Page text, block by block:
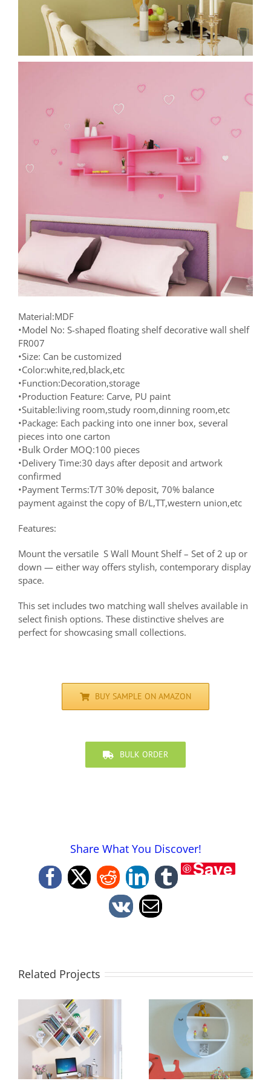
Material:MDF
•Model No: S-shaped floating shelf decorative wall shelf
FR007
•Size: Can be customized
•Color:white,red,black,etc
•Function:Decoration,storage
•Production Feature: Carve, PU paint
•Suitable:living room,study room,dinning room,etc
•Package: Each packing into one inner box, several
pieces into one carton
•Bulk Order MOQ:100 pieces
•Delivery Time:30 days after deposit and artwork
confirmed
•Payment Terms:T/T 30% deposit, 70% balance
payment against the copy of B/L,TT,western union,etc
Features:
Mount the versatile S Wall Mount Shelf – Set of 2 up or
down — either way offers stylish, contemporary display
space.
This set includes two matching wall shelves available in
select finish options. These distinctive shelves are
perfect for showcasing small collections.
BUY SAMPLE ON AMAZON
BULK ORDER
Share What You Discover!
Facebook
X RedditLinkedIn
Tumblr
Save
Vk Email
Related Projects